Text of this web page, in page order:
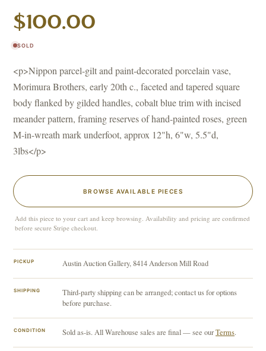
$100.00
SOLD
<p>Nippon parcel-gilt and paint-decorated porcelain vase,
Morimura Brothers, early 20th c., faceted and tapered square
body flanked by gilded handles, cobalt blue trim with incised
meander pattern, framing reserves of hand-painted roses, green
M-in-wreath mark underfoot, approx 12"h, 6"w, 5.5"d,
3lbs</p>
BROWSE AVAILABLE PIECES
Add this piece to your cart and keep browsing. Availability and pricing are confirmed
before secure Stripe checkout.
PICKUP Austin Auction Gallery, 8414 Anderson Mill Road
SHIPPING
Third-party shipping can be arranged; contact us for options
before purchase.
CONDITION Sold as-is. All Warehouse sales are final — see ourTerms.